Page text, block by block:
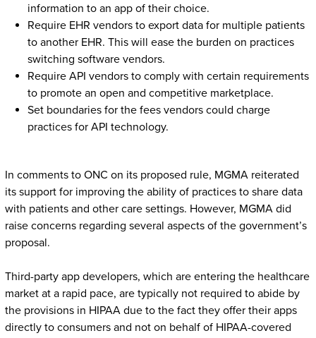
information to an app of their choice.
Require EHR vendors to export data for multiple patients
to another EHR. This will ease the burden on practices
switching software vendors.
Require API vendors to comply with certain requirements
to promote an open and competitive marketplace.
Set boundaries for the fees vendors could charge
practices for API technology.
In comments to ONC on its proposed rule, MGMA reiterated
its support for improving the ability of practices to share data
with patients and other care settings. However, MGMA did
raise concerns regarding several aspects of the government’s
proposal.
Third-party app developers, which are entering the healthcare
market at a rapid pace, are typically not required to abide by
the provisions in HIPAA due to the fact they offer their apps
directly to consumers and not on behalf of HIPAA-covered